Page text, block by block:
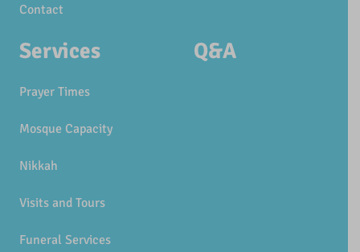
Contact
Services
Prayer Times
Mosque Capacity
Nikkah
Visits and Tours
Funeral Services
Q&A